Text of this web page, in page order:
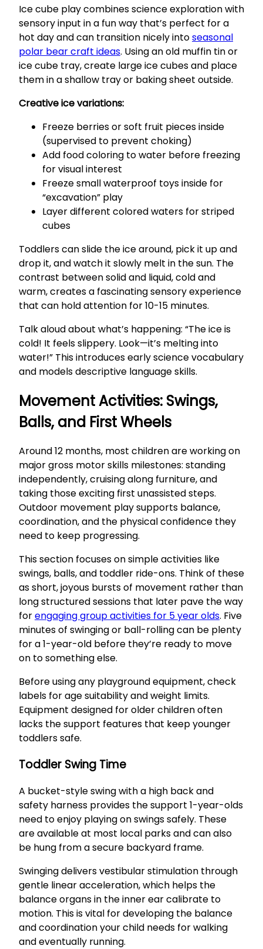
Ice cube play combines science exploration with
sensory input in a fun way that’s perfect for a
hot day and can transition nicely intoseasonal
polar bear craft ideas. Using an old muffin tin or
ice cube tray, create large ice cubes and place
them in a shallow tray or baking sheet outside.
Creative ice variations:
Freeze berries or soft fruit pieces inside
(supervised to prevent choking)
Add food coloring to water before freezing
for visual interest
Freeze small waterproof toys inside for
“excavation” play
Layer different colored waters for striped
cubes
Toddlers can slide the ice around, pick it up and
drop it, and watch it slowly melt in the sun. The
contrast between solid and liquid, cold and
warm, creates a fascinating sensory experience
that can hold attention for 10-15 minutes.
Talk aloud about what’s happening: “The ice is
cold! It feels slippery. Look—it’s melting into
water!” This introduces early science vocabulary
and models descriptive language skills.
Movement Activities: Swings,
Balls, and First Wheels
Around 12 months, most children are working on
major gross motor skills milestones: standing
independently, cruising along furniture, and
taking those exciting first unassisted steps.
Outdoor movement play supports balance,
coordination, and the physical confidence they
need to keep progressing.
This section focuses on simple activities like
swings, balls, and toddler ride-ons. Think of these
as short, joyous bursts of movement rather than
long structured sessions that later pave the way
forengaging group activities for 5 year olds. Five
minutes of swinging or ball-rolling can be plenty
for a 1-year-old before they’re ready to move
on to something else.
Before using any playground equipment, check
labels for age suitability and weight limits.
Equipment designed for older children often
lacks the support features that keep younger
toddlers safe.
Toddler Swing Time
A bucket-style swing with a high back and
safety harness provides the support 1-year-olds
need to enjoy playing on swings safely. These
are available at most local parks and can also
be hung from a secure backyard frame.
Swinging delivers vestibular stimulation through
gentle linear acceleration, which helps the
balance organs in the inner ear calibrate to
motion. This is vital for developing the balance
and coordination your child needs for walking
and eventually running.